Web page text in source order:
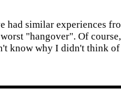
had similar experiences
"hangover". Of
know why I didn't think